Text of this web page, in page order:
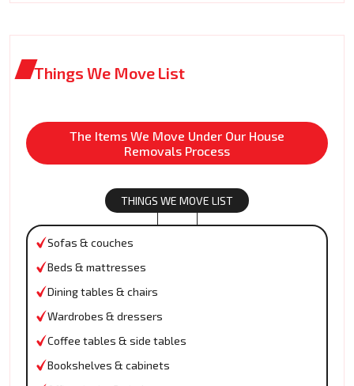
Things We Move List
The Items We Move Under Our House
Removals Process
THINGS WE MOVE LIST
Sofas & couches
Beds & mattresses
Dining tables & chairs
Wardrobes & dressers
Coffee tables & side tables
Bookshelves & cabinets